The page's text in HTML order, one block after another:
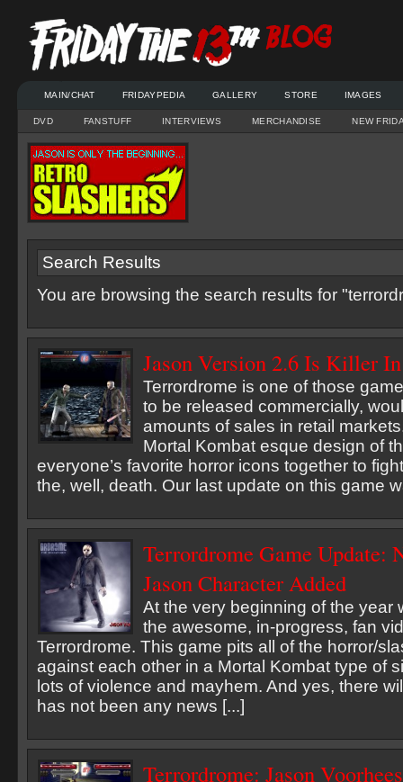
MAIN/CHAT FRIDAYPEDIA GALLERY STORE IMAGES
DVD FANSTUFF INTERVIEWS MERCHANDISE NEW
Search Results
You are browsing the search results for
Jason Version 2.6 Is Killer
Terrordrome is one of those
to be released commercially,
amounts of sales in retail
Mortal Kombat esque design of
everyone’s favorite horror icons together to
the, well, death. Our last update on this game
Terrordrome Game Update:
Jason Character Added
At the very beginning of the year
the awesome, in-progress, fan
Terrordrome. This game pits all of the horror/
against each other in a Mortal Kombat type of
lots of violence and mayhem. And yes, there
has not been any news [...]
Terrordrome: Jason